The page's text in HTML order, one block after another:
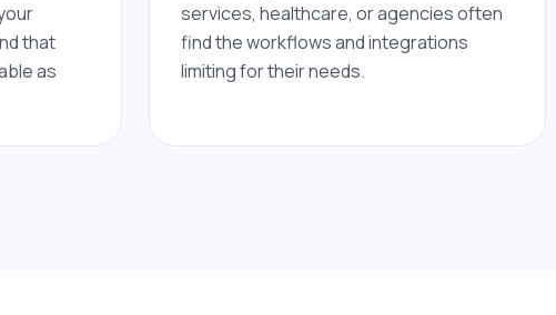
that
as
services, healthcare, or agencies often
find the workflows and integrations
limiting for their needs.